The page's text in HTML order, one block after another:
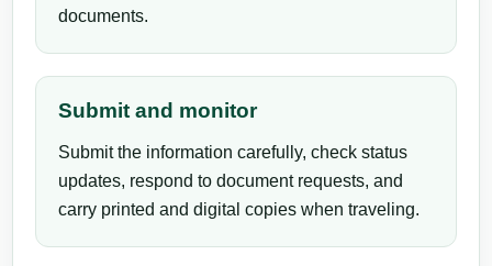
documents.
Submit and monitor
Submit the information carefully, check status
updates, respond to document requests, and
carry printed and digital copies when traveling.